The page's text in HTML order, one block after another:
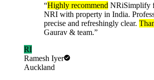
“Highly recommend NRiSimplify
NRI with property in India.
precise and refreshingly clear.
Gaurav & team.”
RI
Ramesh Iyer
Auckland